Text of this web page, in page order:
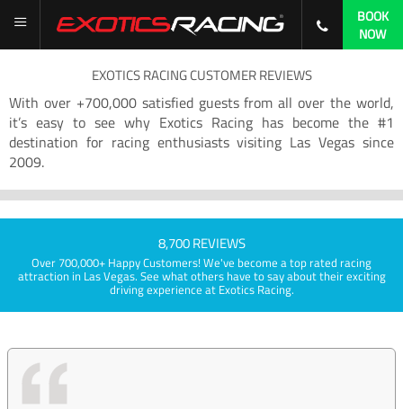
BOOK
NOW
EXOTICS RACING CUSTOMER REVIEWS
With over +700,000 satisfied guests from all over the world,
it’s easy to see why Exotics Racing has become the #1
destination for racing enthusiasts visiting Las Vegas since
2009.
8,700 REVIEWS
Over 700,000+ Happy Customers! We've become a top rated racing
attraction in Las Vegas. See what others have to say about their exciting
driving experience at Exotics Racing.